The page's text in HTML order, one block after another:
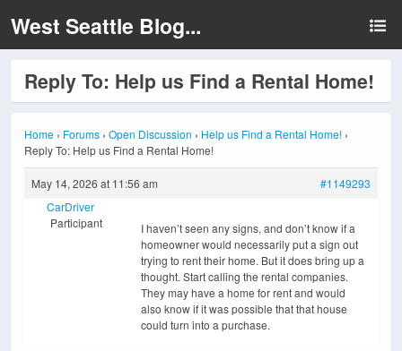
West Seattle Blog...
Reply To: Help us Find a Rental Home!
Home › Forums › Open Discussion › Help us Find a Rental Home! ›
Reply To: Help us Find a Rental Home!
May 14, 2026 at 11:56 am
#1149293
CarDriver
Participant
I haven’t seen any signs, and don’t know if a
homeowner would necessarily put a sign out
trying to rent their home. But it does bring up a
thought. Start calling the rental companies.
They may have a home for rent and would
also know if it was possible that that house
could turn into a purchase.